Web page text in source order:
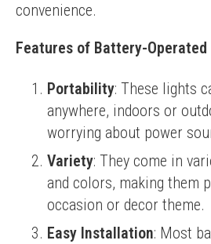
convenience.
Features of Battery-
Portability: These lights
anywhere, indoors or
worrying about power
Variety: They come in
and colors, making them
occasion or decor theme.
Easy Installation: Most